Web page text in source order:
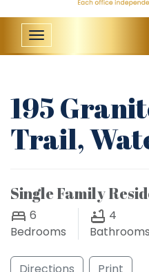
Toggle
navigation
195
Trail,
Single Family
6
Bedrooms
4
Bathrooms